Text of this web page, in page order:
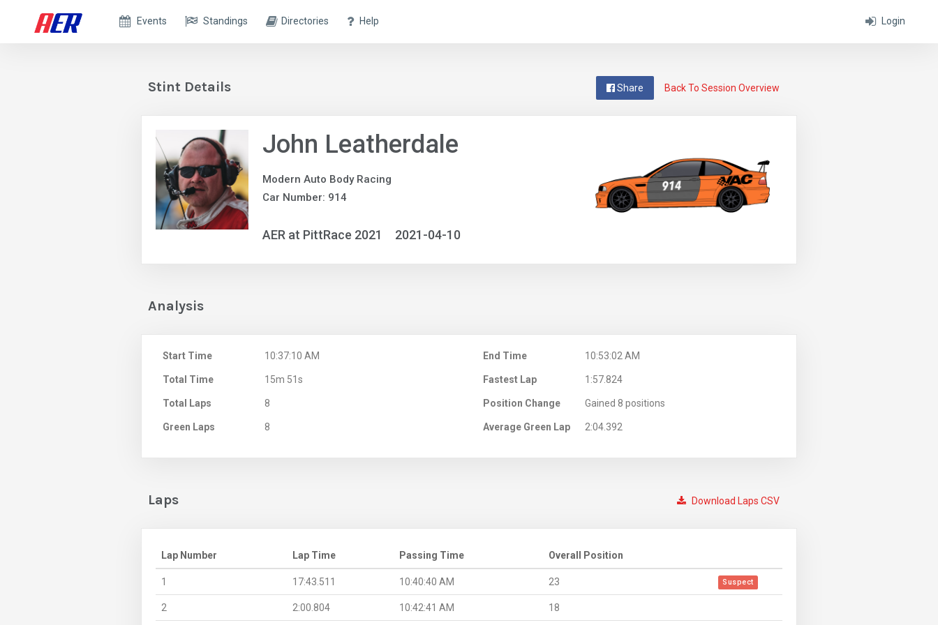
Login
Events Standings Directories Help
Back To Session Overview
Share
Stint Details
John Leatherdale
Modern Auto Body Racing
Car Number: 914
AER at PittRace 2021 2021-04-10
Analysis
Start Time 10:37:10 AM End Time 10:53:02 AM
Total Time 15m 51s Fastest Lap 1:57.824
Total Laps 8 Position Change Gained 8 positions
Green Laps 8 Average Green Lap 2:04.392
Download Laps CSV
Laps
Lap Number Lap Time Passing Time Overall Position
1 17:43.511 10:40:40 AM 23 Suspect
2 2:00.804 10:42:41 AM 18